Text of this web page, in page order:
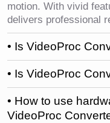
motion. With vivid
delivers professional
• Is VideoProc
• Is VideoProc
• How to use
VideoProc